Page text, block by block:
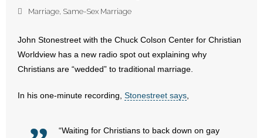
- Companion Organizations
- What Others Say About Us
Marriage, Same-Sex Marriage
John Stonestreet with the Chuck Colson Center for Christian
Worldview has a new radio spot out explaining why
Christians are “wedded” to traditional marriage.
In his one-minute recording, Stonestreet says
“Waiting for Christians to back down on gay